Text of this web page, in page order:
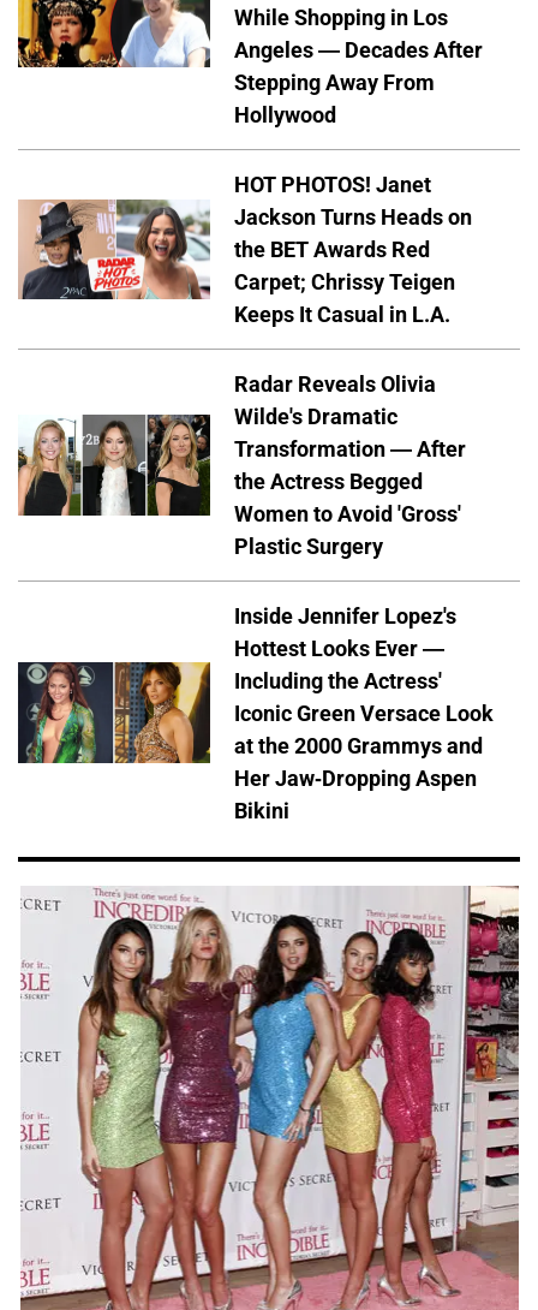
While Shopping in Los
Angeles — Decades After
Stepping Away From
Hollywood
HOT PHOTOS! Janet
Jackson Turns Heads on
the BET Awards Red
Carpet; Chrissy Teigen
Keeps It Casual in L.A.
Radar Reveals Olivia
Wilde's Dramatic
Transformation — After
the Actress Begged
Women to Avoid 'Gross'
Plastic Surgery
Inside Jennifer Lopez's
Hottest Looks Ever —
Including the Actress'
Iconic Green Versace Look
at the 2000 Grammys and
Her Jaw-Dropping Aspen
Bikini